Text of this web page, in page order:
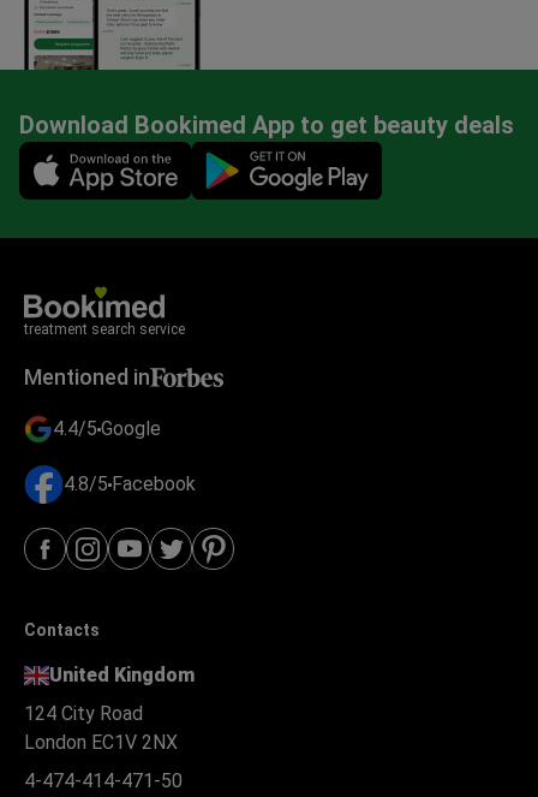
Download Bookimed App to get beauty deals
Mobile app illustration
treatment search service
Mentioned in
4.4/5 Google
4.8/5 Facebook
Contacts
United Kingdom
124 City Road
London EC1V 2NX
4-474-414-471-50